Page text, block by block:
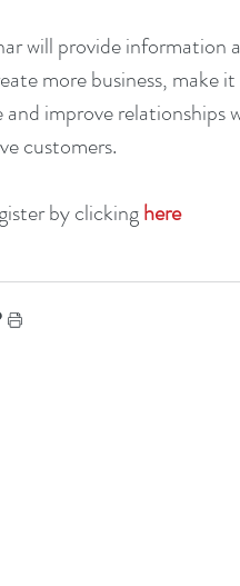
will provide information
more business, make
improve relationships
customers.
by clicking here